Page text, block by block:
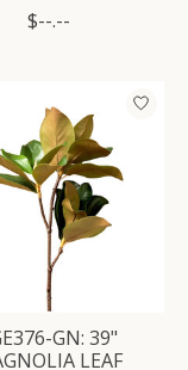
$--.--
GN: 39"
LEAF